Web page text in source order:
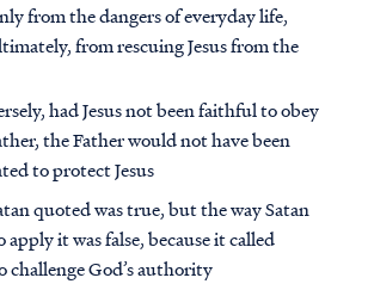
from the dangers of everyday life,
from rescuing Jesus from the
had Jesus not been faithful to obey
the Father would not have been
to protect Jesus
quoted was true, but the way Satan
it was false, because it called
challenge God’s authority